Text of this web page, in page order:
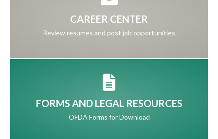
CAREER CENTER
Review resumes and post job opportunities
FORMS AND LEGAL RESOURCES
OFDA Forms for Download